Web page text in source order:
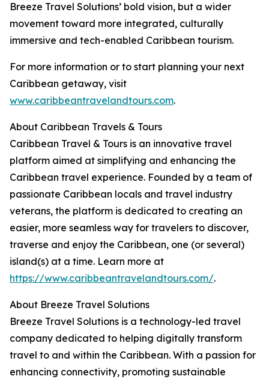
Breeze Travel Solutions’ bold vision, but a wider
movement toward more integrated, culturally
immersive and tech-enabled Caribbean tourism.
For more information or to start planning your next
Caribbean getaway, visit
www.caribbeantravelandtours.com.
About Caribbean Travels & Tours
Caribbean Travel & Tours is an innovative travel
platform aimed at simplifying and enhancing the
Caribbean travel experience. Founded by a team of
passionate Caribbean locals and travel industry
veterans, the platform is dedicated to creating an
easier, more seamless way for travelers to discover,
traverse and enjoy the Caribbean, one (or several)
island(s) at a time. Learn more at
https://www.caribbeantravelandtours.com/.
About Breeze Travel Solutions
Breeze Travel Solutions is a technology-led travel
company dedicated to helping digitally transform
travel to and within the Caribbean. With a passion for
enhancing connectivity, promoting sustainable